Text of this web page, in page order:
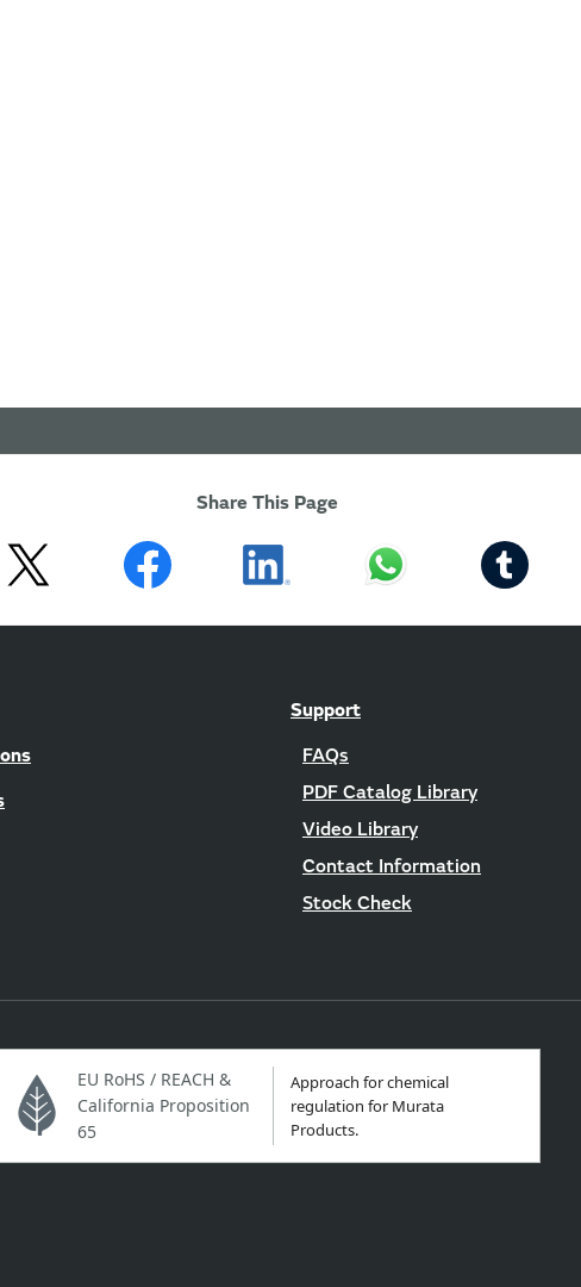
Share This Page
Support
FAQs
PDF Catalog Library
Video Library
Contact Information
Stock Check
EU RoHS / REACH &
California Proposition
65
Approach for chemical
regulation for Murata
Products.